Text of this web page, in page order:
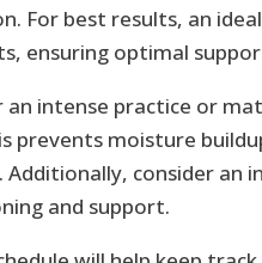
For best results, an
ensuring optimal
an intense practice or
prevents moisture
consider an
and support.